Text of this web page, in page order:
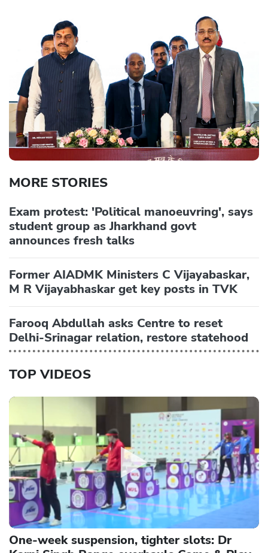
MORE STORIES
Exam protest: 'Political manoeuvring', says
student group as Jharkhand govt
announces fresh talks
Former AIADMK Ministers C Vijayabaskar,
M R Vijayabhaskar get key posts in TVK
Farooq Abdullah asks Centre to reset
Delhi-Srinagar relation, restore statehood
TOP VIDEOS
One-week suspension, tighter slots: Dr